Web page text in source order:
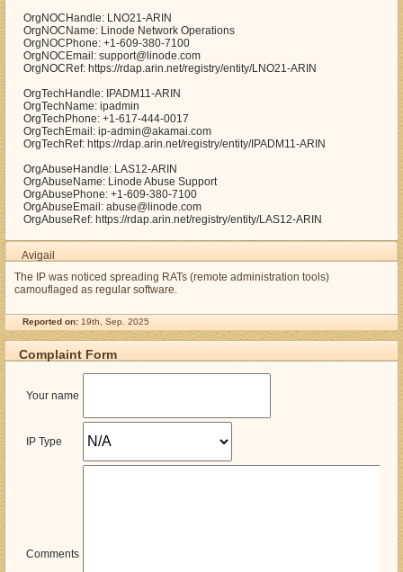
OrgNOCHandle: LNO21-ARIN
OrgNOCName: Linode Network Operations
OrgNOCPhone: +1-609-380-7100
OrgNOCEmail: support@linode.com
OrgNOCRef: https://rdap.arin.net/registry/entity/LNO21-ARIN
OrgTechHandle: IPADM11-ARIN
OrgTechName: ipadmin
OrgTechPhone: +1-617-444-0017
OrgTechEmail: ip-admin@akamai.com
OrgTechRef: https://rdap.arin.net/registry/entity/IPADM11-ARIN
OrgAbuseHandle: LAS12-ARIN
OrgAbuseName: Linode Abuse Support
OrgAbusePhone: +1-609-380-7100
OrgAbuseEmail: abuse@linode.com
OrgAbuseRef: https://rdap.arin.net/registry/entity/LAS12-ARIN
Avigail
The IP was noticed spreading RATs (remote administration tools)
camouflaged as regular software.
Reported on: 19th, Sep. 2025
Complaint Form
Your name
IP Type
Comments